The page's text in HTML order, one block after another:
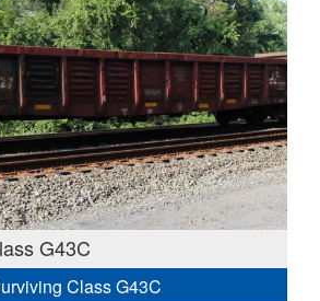
G43C
Class G43C